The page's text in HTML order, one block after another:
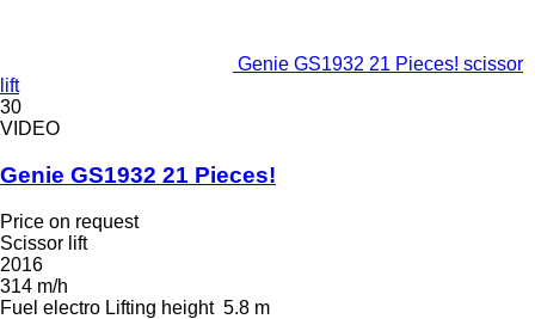
Genie GS1932 21 Pieces! scissor
lift
30
VIDEO
Genie GS1932 21 Pieces!
Price on request
Scissor lift
2016
314 m/h
Fuel electro Lifting height 5.8 m